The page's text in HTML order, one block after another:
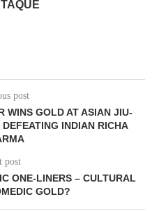
post
WINS GOLD AT ASIAN JIU-
INDIAN RICHA
post
ONE-LINERS – CULTURAL
GOLD?